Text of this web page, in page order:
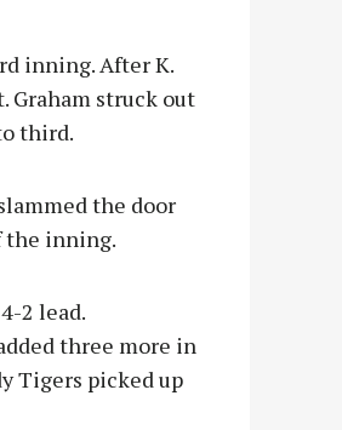
inning. After K.
Graham struck out
third.
the door
the inning.
2 lead.
three more in
Tigers picked up